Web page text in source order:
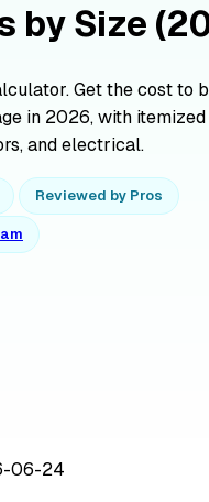
by Size
Get the cost to
in 2026, with itemized
and electrical.
Reviewed by Pros
06-24